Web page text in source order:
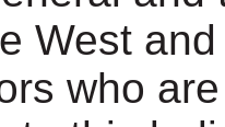
West
who